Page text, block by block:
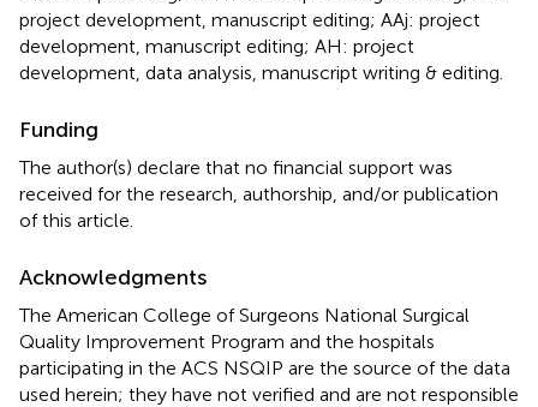
project development, manuscript editing; AAj: project
development, manuscript editing; AH: project
development, data analysis, manuscript writing & editing.
Funding
The author(s) declare that no financial support was
received for the research, authorship, and/or publication
of this article.
Acknowledgments
The American College of Surgeons National Surgical
Quality Improvement Program and the hospitals
participating in the ACS NSQIP are the source of the data
used herein; they have not verified and are not responsible